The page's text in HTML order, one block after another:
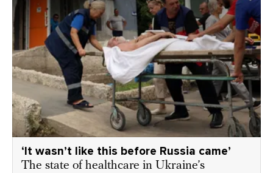
‘It wasn’t like this before Russia came’
The state of healthcare in Ukraine’s